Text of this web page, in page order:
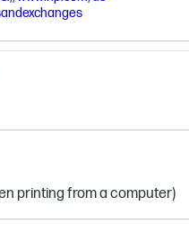
printing from a computer)